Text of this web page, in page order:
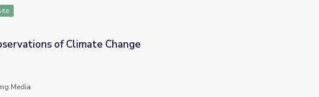
of Climate Change
Media